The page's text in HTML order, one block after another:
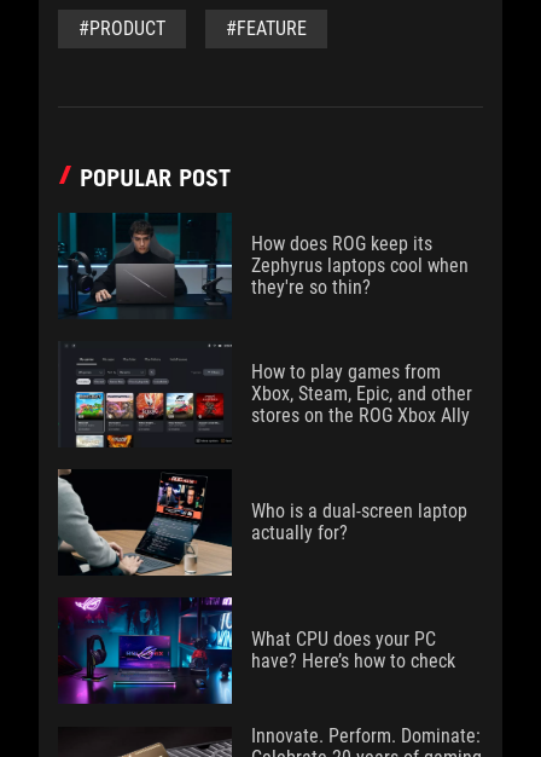
#PRODUCT #FEATURE
POPULAR POST
How does ROG keep its
Zephyrus laptops cool when
they're so thin?
How to play games from
Xbox, Steam, Epic, and other
stores on the ROG Xbox Ally
Who is a dual-screen laptop
actually for?
What CPU does your PC
have? Here’s how to check
Innovate. Perform. Dominate: